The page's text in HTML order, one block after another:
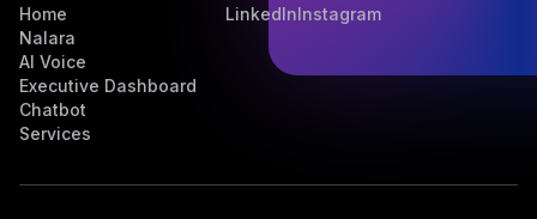
Home
Nalara
AI Voice
Executive Dashboard
Chatbot
Services
LinkedInInstagram